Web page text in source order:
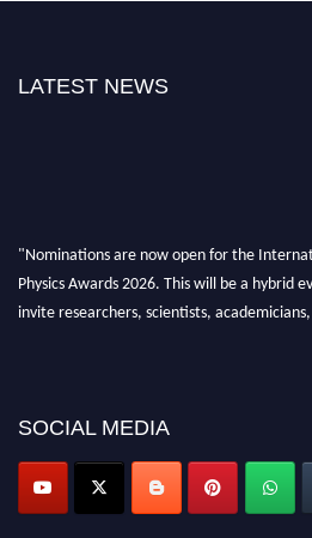
LATEST NEWS
"Nominations are now open for the
Physics Awards 2026. This will be a hybrid
invite researchers, scientists,
SOCIAL MEDIA